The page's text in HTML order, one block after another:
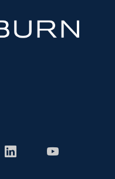
LinkedInYoutube